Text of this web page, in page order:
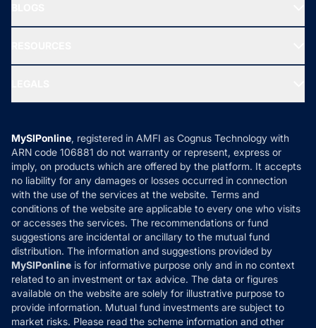
New Fund Offers (NFO)
Ask MF Query
MF News
How it Works
Reviews
Privacy Policy
Refund & Cancellation
Disclaimer
Disclosures
MySIPonline, registered in AMFI as Cognus Technology with
ARN code 106881 do not warranty or represent, express or
imply, on products which are offered by the platform. It accepts
no liability for any damages or losses occurred in connection
with the use of the services at the website. Terms and
conditions of the website are applicable to every one who visits
or accesses the services. The recommendations or fund
suggestions are incidental or ancillary to the mutual fund
distribution. The information and suggestions provided by
MySIPonline is for informative purpose only and in no context
related to an investment or tax advice. The data or figures
available on the website are solely for illustrative purpose to
provide information. Mutual fund investments are subject to
market risks. Please read the scheme information and other